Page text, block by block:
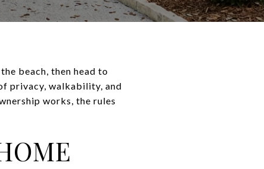
beach, then head to
privacy, walkability, and
works, the rules